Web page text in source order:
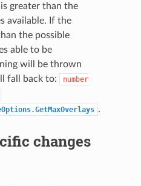
greater than the
available. If the
the possible
able to be
will be thrown
fall back to:
number
.
changes